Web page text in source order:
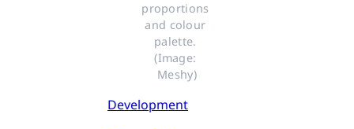
proportions
and colour
palette.
(Image:
Meshy)
Development